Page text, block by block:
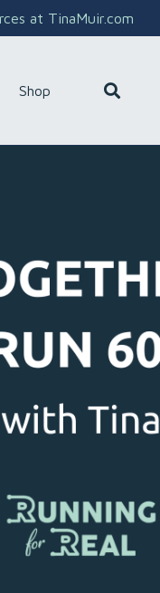
at TinaMuir.com
Shop